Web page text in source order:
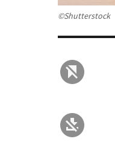
©Shutterstock